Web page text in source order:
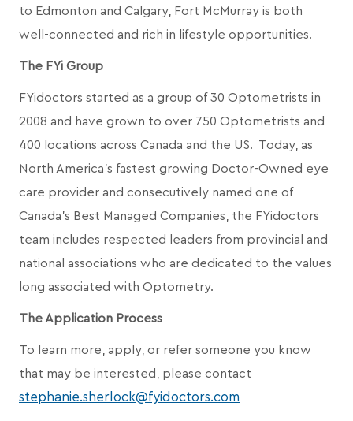
to Edmonton and Calgary, Fort McMurray is both
well-connected and rich in lifestyle opportunities.
The FYi Group
FYidoctors started as a group of 30 Optometrists in
2008 and have grown to over 750 Optometrists and
400 locations across Canada and the US. Today, as
North America’s fastest growing Doctor-Owned eye
care provider and consecutively named one of
Canada's Best Managed Companies, the FYidoctors
team includes respected leaders from provincial and
national associations who are dedicated to the values
long associated with Optometry.
The Application Process
To learn more, apply, or refer someone you know
that may be interested, please contact
stephanie.sherlock@fyidoctors.com